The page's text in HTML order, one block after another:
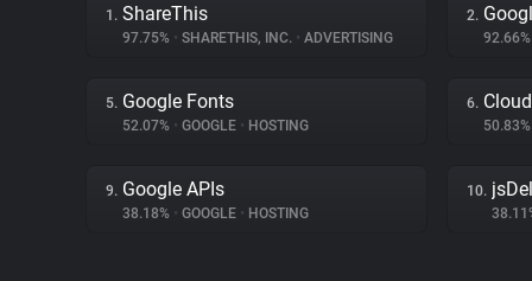
1. ShareThis
97.75% • SHARETHIS, INC. • ADVERTISING
2.
5. Google Fonts
52.07% • GOOGLE • HOSTING
6.
9. Google APIs
38.18% • GOOGLE • HOSTING
10.